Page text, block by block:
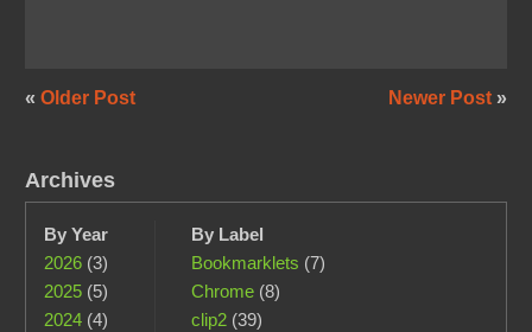
Newer Post »
« Older Post
Archives
By Year
2026 (3)
2025 (5)
2024 (4)
By Label
Bookmarklets (7)
Chrome(8)
clip2(39)